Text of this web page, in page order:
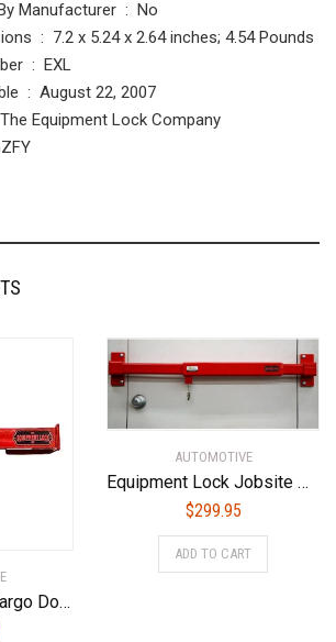
Is Discontinued By Manufacturer ‏ : ‎ No
Package Dimensions ‏ : ‎ 7.2 x 5.24 x 2.64 inches; 4.54 Pounds
Item model number ‏ : ‎ EXL
Date First Available ‏ : ‎ August 22, 2007
The Equipment Lock Company
Equipment Lock Cargo Door Lock – Powder Coated Steel, Maximum Security Semi Trailer Door Lock – Semi Truck Accessories and Trailer Security (Combination)
AUTOMOTIVE
Equipment Lock Jobsite Office Security Door Bar – Powder Coated Steel High Security Door Lock – Universal, Anti Theft Door Bar Lock for Warehouse and Jobsite Trailer Security (Keyed Alike)
$299.95
ADD TO CART